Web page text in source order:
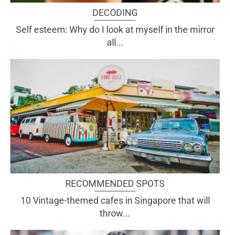
DECODING
Self esteem: Why do I look at myself in the mirror
all...
RECOMMENDED SPOTS
10 Vintage-themed cafes in Singapore that will
throw...